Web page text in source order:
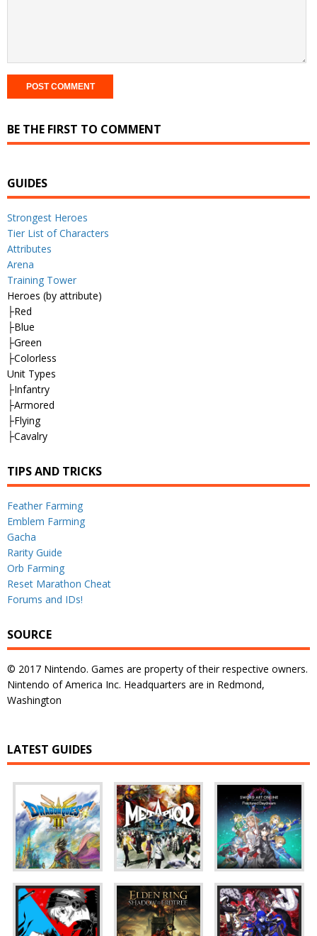
BE THE FIRST TO COMMENT
GUIDES
Strongest Heroes
Tier List of Characters
Attributes
Arena
Training Tower
Heroes (by attribute)
├Red
├Blue
├Green
├Colorless
Unit Types
├Infantry
├Armored
├Flying
├Cavalry
TIPS AND TRICKS
Feather Farming
Emblem Farming
Gacha
Rarity Guide
Orb Farming
Reset Marathon Cheat
Forums and IDs!
SOURCE
© 2017 Nintendo. Games are property of their respective owners.
Nintendo of America Inc. Headquarters are in Redmond,
Washington
LATEST GUIDES